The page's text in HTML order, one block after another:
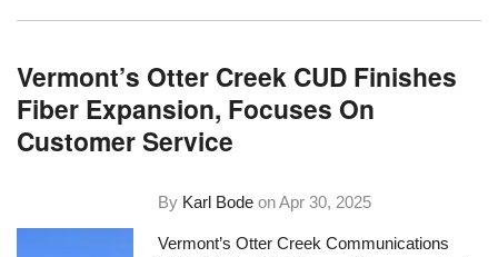
Vermont’s Otter Creek CUD Finishes
Fiber Expansion, Focuses On
Customer Service
By Karl Bode onApr 30, 2025
Vermont’s Otter Creek Communications